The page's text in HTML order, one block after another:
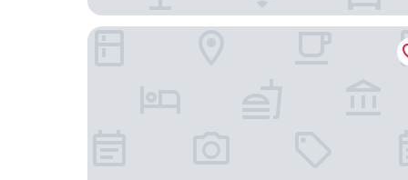
Fairfield Inn & Suites by Marriott Nashville